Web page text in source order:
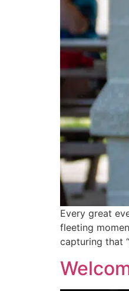
Every great
fleeting
capturing that